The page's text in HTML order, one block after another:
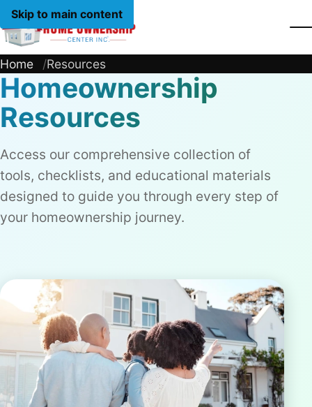
Skip to main content
Home
Home Resources
Homeownership
Resources
Access our comprehensive collection of
tools, checklists, and educational materials
designed to guide you through every step of
your homeownership journey.